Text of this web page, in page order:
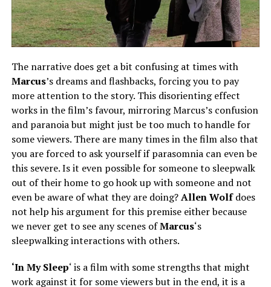
The narrative does get a bit confusing at times with
Marcus’s dreams and flashbacks, forcing you to pay
more attention to the story. This disorienting effect
works in the film’s favour, mirroring Marcus’s confusion
and paranoia but might just be too much to handle for
some viewers. There are many times in thefilmalso that
you are forced to ask yourself if parasomnia can even be
this severe. Is it even possible for someone to sleepwalk
out of their home to go hook up with someone and not
even be aware of what they are doing?Allen Wolfdoes
not help his argument for this premise either because
we never get tosee any scenes ofMarcus‘s
sleepwalking interactions with others.
‘In My Sleep‘ is a film with some strengths that might
work against it for some viewers but in the end, it is a